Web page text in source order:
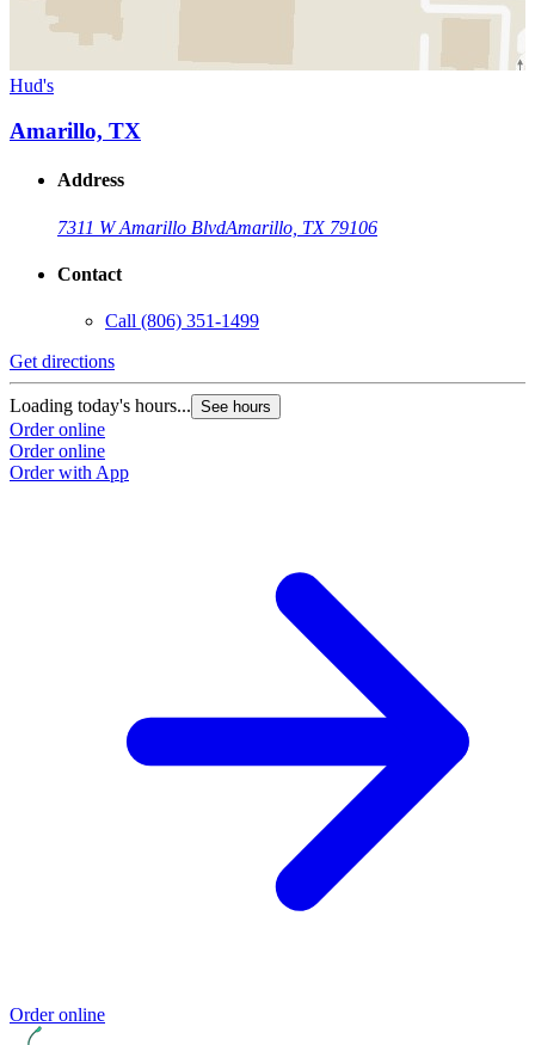
Hud's
Amarillo, TX
Address
7311 W Amarillo BlvdAmarillo, TX 79106
Contact
Call (806) 351-1499
Get directions
Loading today's hours... See hours
Order online
Order online
Order with App
Order online